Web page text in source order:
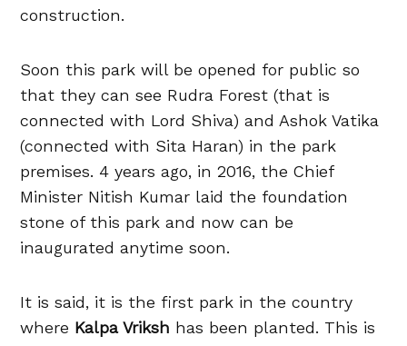
construction.
Soon this park will be opened for public so
that they can see Rudra Forest (that is
connected with Lord Shiva) and Ashok Vatika
(connected with Sita Haran) in the park
premises. 4 years ago, in 2016, the Chief
Minister Nitish Kumar laid the foundation
stone of this park and now can be
inaugurated anytime soon.
It is said, it is the first park in the country
where Kalpa Vriksh has been planted. This is